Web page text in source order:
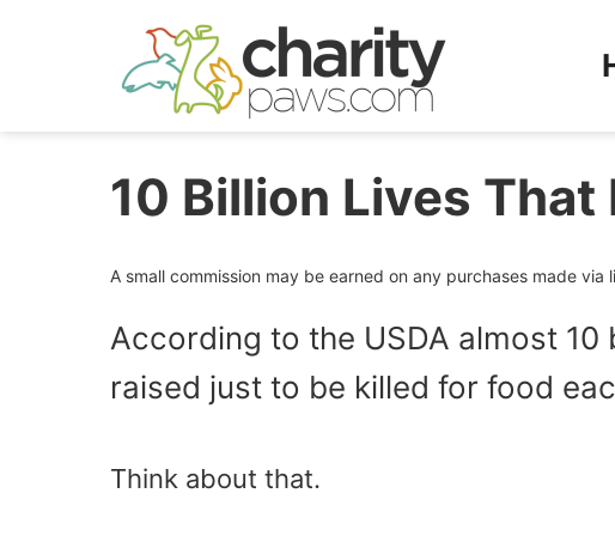
10 Billion Lives
A small commission may be earned on any purchases made via
According to the USDA almost 10
raised just to be killed for food
Think about that.